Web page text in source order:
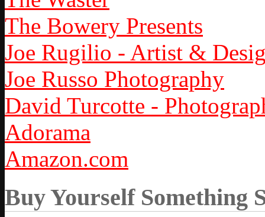
The Bowery Presents
Joe Rugilio - Artist &
Joe Russo Photography
David Turcotte -
Adorama
Amazon.com
Buy Yourself Something